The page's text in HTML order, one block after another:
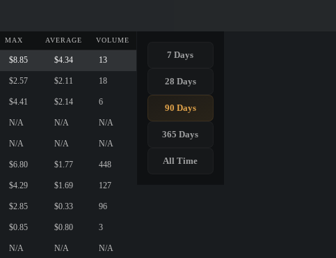
MAX AVERAGE VOLUME
$8.85 $4.34 13
$2.57 $2.11 18
$4.41 $2.14 6
N/A N/A N/A
N/A N/A N/A
$6.80 $1.77 448
$4.29 $1.69 127
$2.85 $0.33 96
$0.85 $0.80 3
N/A N/A N/A
7 Days
28 Days
90 Days
365 Days
All Time